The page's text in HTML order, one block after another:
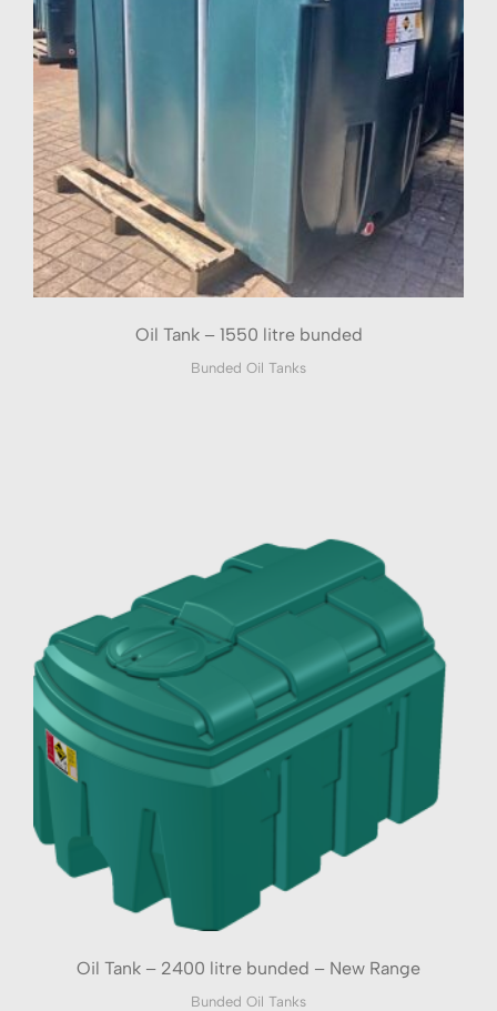
Oil Tank – 1550 litre bunded
Bunded Oil Tanks
Oil Tank – 2400 litre bunded – New Range
Bunded Oil Tanks